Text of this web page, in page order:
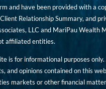
and have been provided with a
Relationship Summary, and
LLC and MariPau Wealth
affiliated entities.
is for informational purposes
and opinions contained on this
markets or other financial